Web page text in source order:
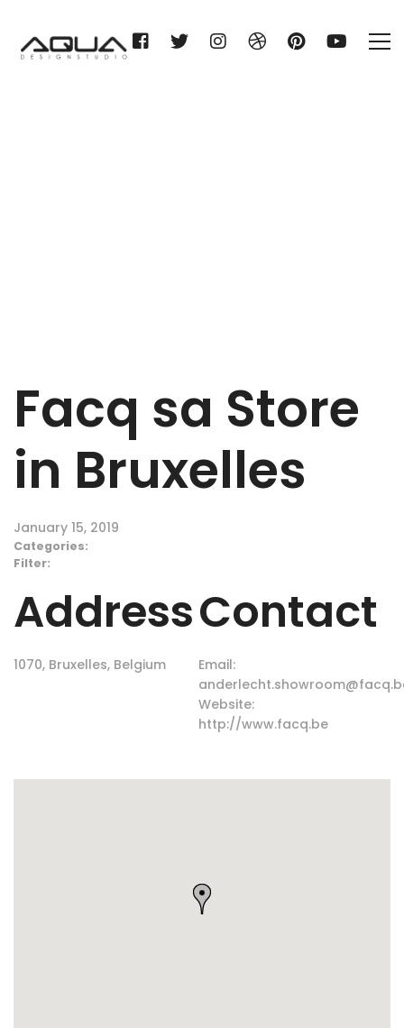
Facq sa Store
in Bruxelles
January 15, 2019
Categories:
Filter:
Address
1070, Bruxelles, Belgium
Contact
Email:
Website:
http://www.facq.be